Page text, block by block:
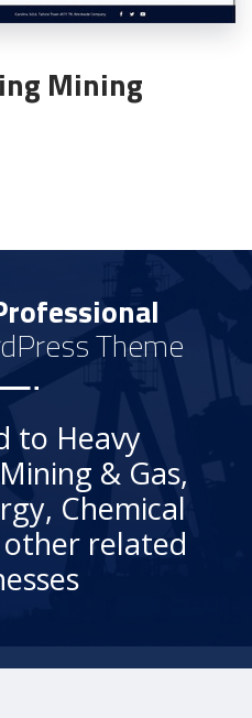
Mining
Theme
to Heavy
& Gas,
Chemical
related